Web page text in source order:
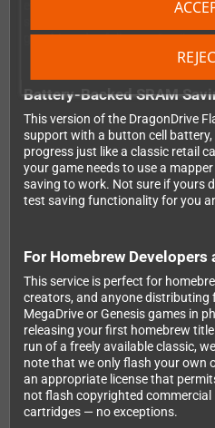
everything works perfectly, and
get shipped — full stop. Quality
Battery-Backed SRAM
This version of the DragonDrive
support with a button cell battery,
progress just like a classic retail
your game needs to use a
saving to work. Not sure if yours
test saving functionality for you
For Homebrew Developers
This service is perfect for
creators, and anyone distributing
MegaDrive or Genesis games in
releasing your first homebrew
run of a freely available classic,
note that we only flash your own
an appropriate license that
not flash copyrighted commercial
cartridges — no exceptions.